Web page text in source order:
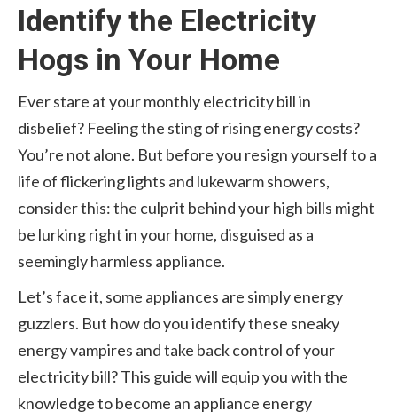
Identify the Electricity
Hogs in Your Home
Ever stare at your monthly electricity bill in
disbelief? Feeling the sting of rising energy costs?
You’re not alone. But before you resign yourself to a
life of flickering lights and lukewarm showers,
consider this: the culprit behind your high bills might
be lurking right in your home, disguised as a
seemingly harmless appliance.
Let’s face it, some appliances are simply energy
guzzlers. But how do you identify these sneaky
energy vampires and take back control of your
electricity bill? This guide will equip you with the
knowledge to become an appliance energy